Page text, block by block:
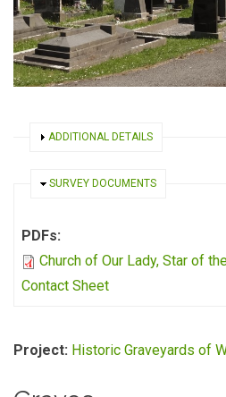
SHOW
ADDITIONAL DETAILS
HIDE
SURVEY DOCUMENTS
PDFs:
Church of Our Lady, Star of
Contact Sheet
Project: Historic Graveyards of